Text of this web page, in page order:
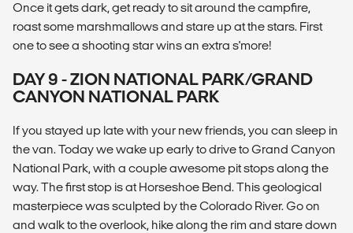
Once it gets dark, get ready to sit around the campfire,
roast some marshmallows and stare up at the stars. First
one to see a shooting star wins an extra s'more!
DAY 9 - ZION NATIONAL PARK/GRAND
CANYON NATIONAL PARK
If you stayed up late with your new friends, you can sleep in
the van. Today we wake up early to drive to Grand Canyon
National Park, with a couple awesome pit stops along the
way. The first stop is at Horseshoe Bend. This geological
masterpiece was sculpted by the Colorado River. Go on
and walk to the overlook, hike along the rim and stare down